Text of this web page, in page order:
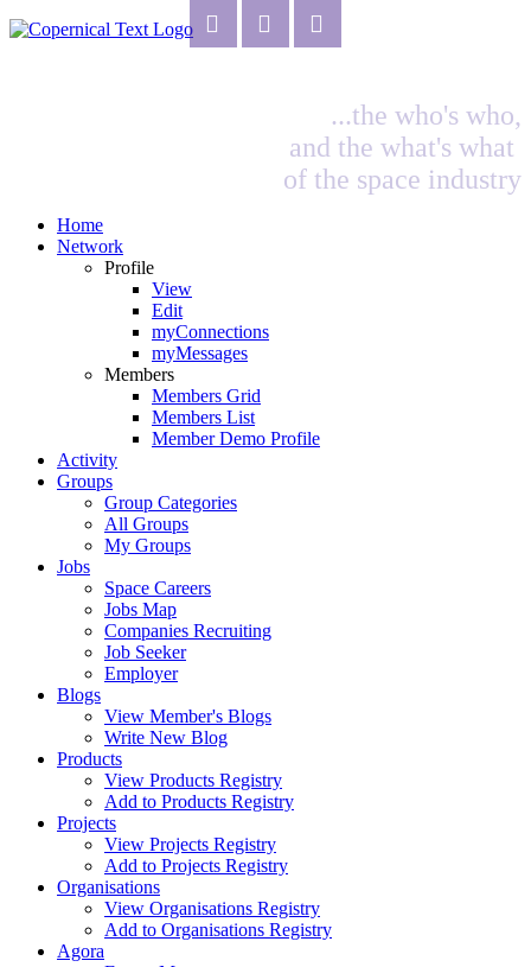
...the who's who,
and the what's what
of the space industry
Home
Network
Profile
View
Edit
myConnections
myMessages
Members
Members Grid
Members List
Member Demo Profile
Activity
Groups
Group Categories
All Groups
My Groups
Jobs
Space Careers
Jobs Map
Companies Recruiting
Job Seeker
Employer
Blogs
View Member's Blogs
Write New Blog
Products
View Products Registry
Add to Products Registry
Projects
View Projects Registry
Add to Projects Registry
Organisations
View Organisations Registry
Add to Organisations Registry
Agora